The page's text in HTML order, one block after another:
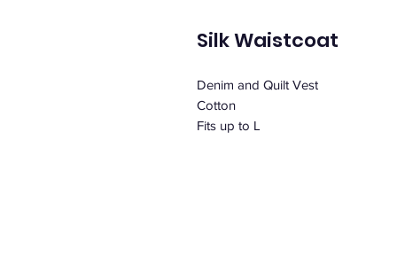
Silk Waistcoat
Denim and Quilt Vest
Cotton
Fits up to L